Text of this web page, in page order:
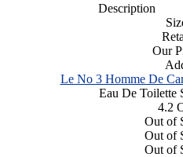
Description
Our
Le No 3 Homme De
Eau De Toilette
4.2
Out of
Out of
Out of